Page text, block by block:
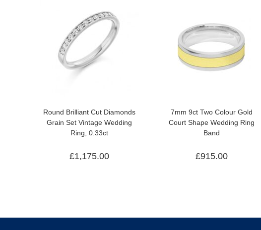
Round Brilliant Cut Diamonds
Grain Set Vintage Wedding
Ring, 0.33ct
£1,175.00
7mm 9ct Two Colour Gold
Court Shape Wedding Ring
Band
£915.00